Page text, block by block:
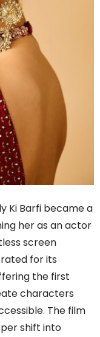
Ki Barfi became a
her as an actor
screen
for its
the first
characters
The film
shift into